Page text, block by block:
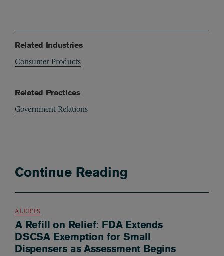
Related Industries
Consumer Products
Related Practices
Government Relations
Continue Reading
ALERTS
A Refill on Relief: FDA Extends
DSCSA Exemption for Small
Dispensers as Assessment Begins